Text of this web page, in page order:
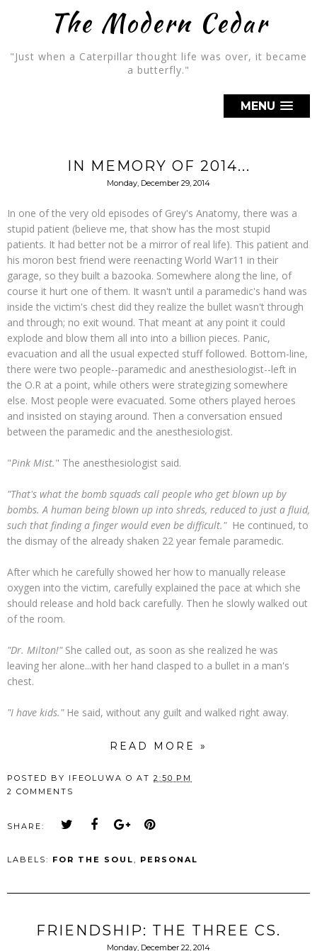
The Modern Cedar
"Just when a Caterpillar thought life was over, it became
a butterfly."
MENU
IN MEMORY OF 2014...
Monday, December 29, 2014
In one of the very old episodes of Grey's Anatomy, there was a
stupid patient (believe me, that show has the most stupid
patients. It had better not be a mirror of real life). This patient and
his moron best friend were reenacting World War11 in their
garage, so they built a bazooka. Somewhere along the line, of
course it hurt one of them. It wasn't until a paramedic's hand was
inside the victim's chest did they realize the bullet wasn't through
and through; no exit wound. That meant at any point it could
explode and blow them all into into a billion pieces. Panic,
evacuation and all the usual expected stuff followed. Bottom-line,
there were two people--paramedic and anesthesiologist--left in
the O.R at a point, while others were strategizing somewhere
else. Most people were evacuated. Some others played heroes
and insisted on staying around. Then a conversation ensued
between the paramedic and the anesthesiologist.
"Pink Mist." The anesthesiologist said.
"That's what the bomb squads call people who get blown up by
bombs. A human being blown up into shreds, reduced to just a fluid,
such that finding a finger would even be difficult." He continued, to
the dismay of the already shaken 22 year female paramedic.
After which he carefully showed her how to manually release
oxygen into the victim, carefully explained the pace at which she
should release and hold back carefully. Then he slowly walked out
of the room.
"Dr. Milton!"She called out, as soon as she realized he was
leaving her alone...with her hand clasped to a bullet in a man's
chest.
"I have kids."He said, without any guilt and walked right away.
READ MORE »
POSTED BY IFEOLUWA O AT 2:50 PM
2 COMMENTS
SHARE:
LABELS: FOR THE SOUL, PERSONAL
FRIENDSHIP: THE THREE CS.
Monday, December 22, 2014